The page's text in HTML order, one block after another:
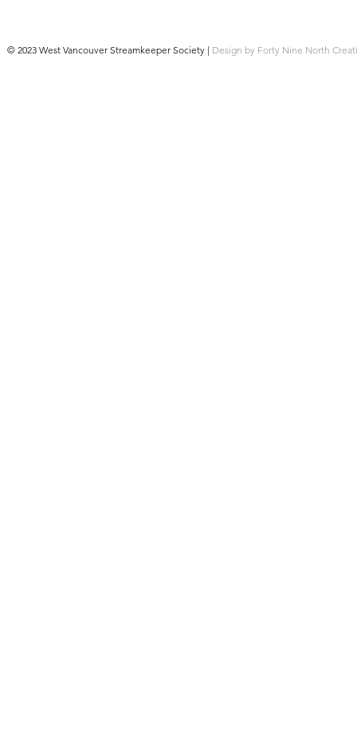
© 2023 West Vancouver Streamkeeper Society | Design by Forty Nine North